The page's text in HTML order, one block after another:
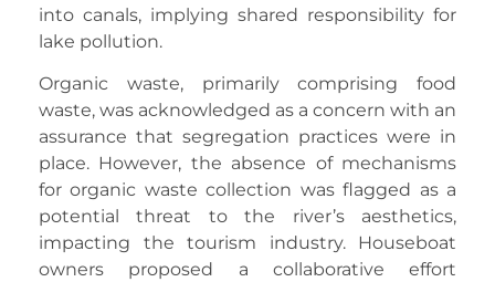
into canals, implying shared responsibility for
lake pollution.
Organic waste, primarily comprising food
waste, was acknowledged as a concern with an
assurance that segregation practices were in
place. However, the absence of mechanisms
for organic waste collection was flagged as a
potential threat to the river’s aesthetics,
impacting the tourism industry. Houseboat
owners proposed a collaborative effort